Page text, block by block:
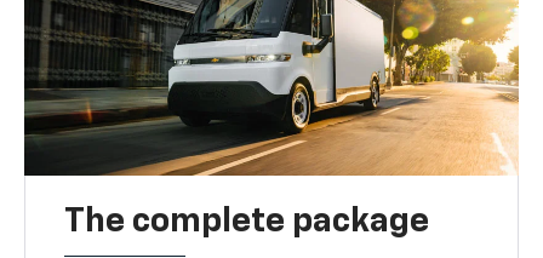
The complete package